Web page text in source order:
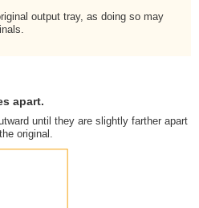
output tray, as doing so may
apart.
until they are slightly farther apart
original.